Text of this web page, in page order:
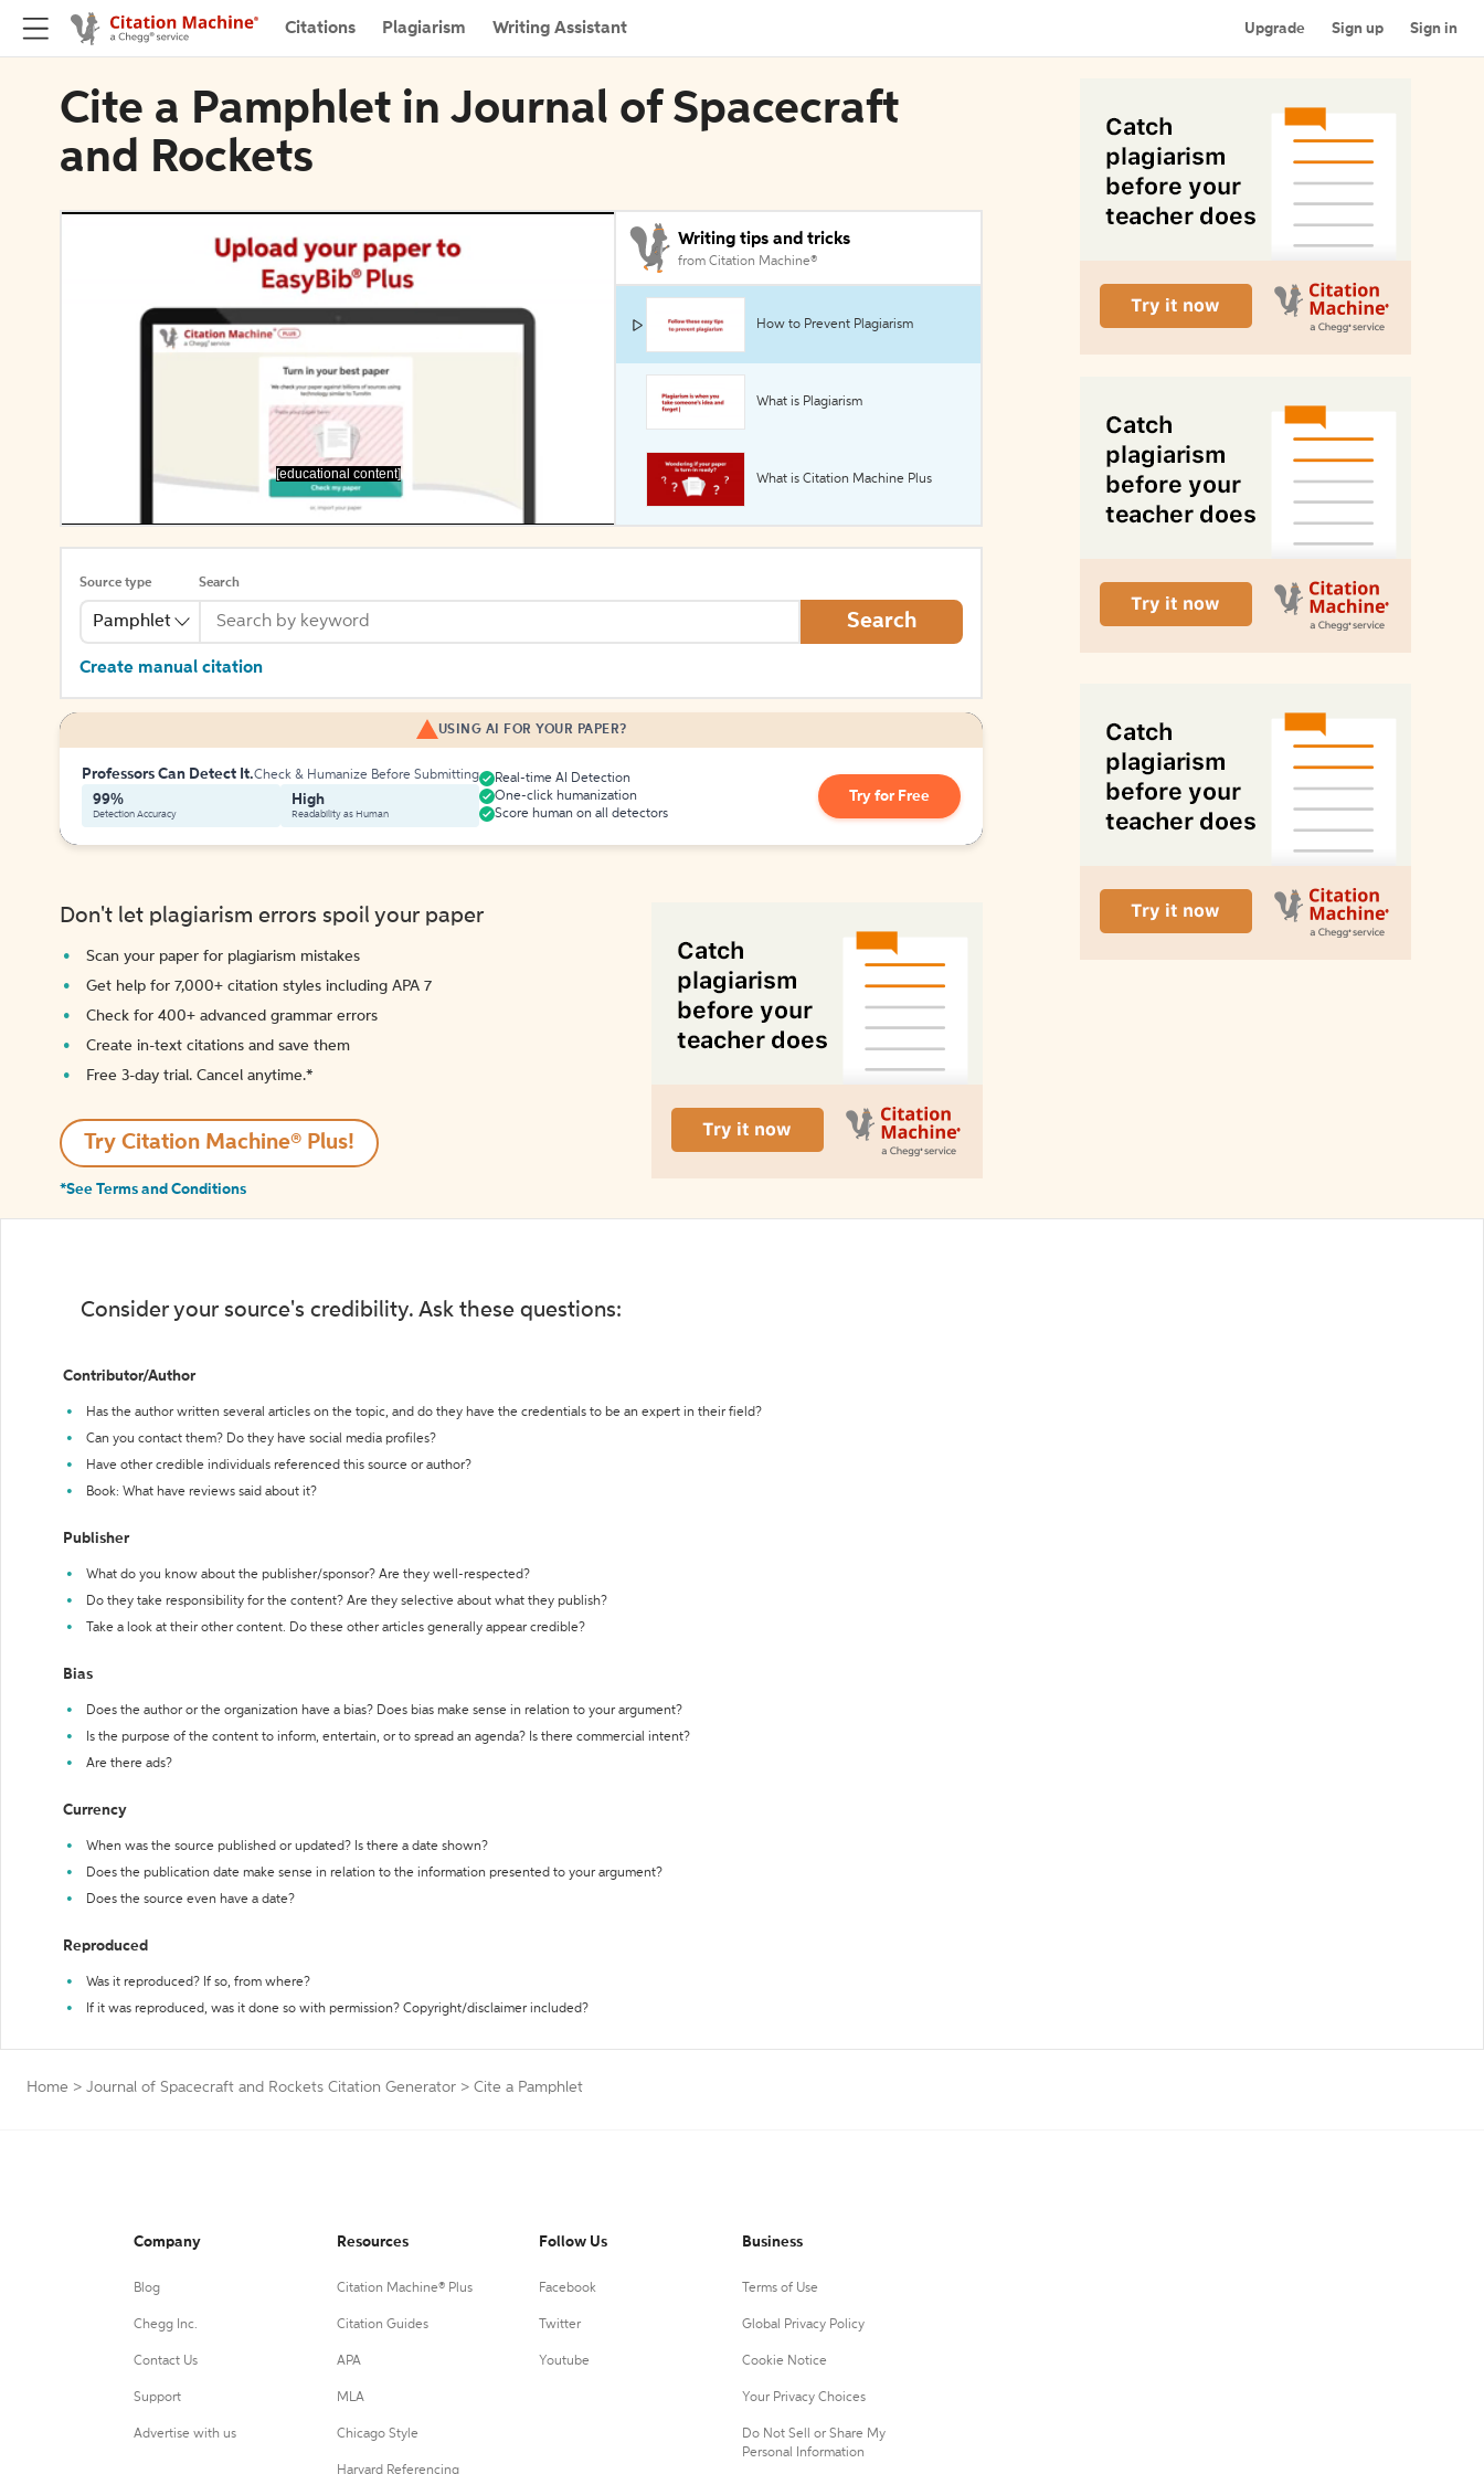
Citations Plagiarism Writing Assistant Upgrade Sign up Sign in
Cite a Pamphlet in Journal of Spacecraft
and Rockets
[educational content]
Writing tips and tricks
from Citation Machine®
How to Prevent Plagiarism
What is Plagiarism
What is Citation Machine Plus
Source type
Pamphlet
Search
Search
Create manual citation
USING AI FOR YOUR PAPER?
Professors Can Detect It.Check & Humanize Before Submitting
99%
Detection Accuracy
High
Readability as Human
Real-time AI Detection
One-click humanization
Score human on all detectors
Try for Free
Don't let plagiarism errors spoil your paper
Scan your paper for plagiarism mistakes
Get help for 7,000+ citation styles including APA 7
Check for 400+ advanced grammar errors
Create in-text citations and save them
Free 3-day trial. Cancel anytime.*️
Try Citation Machine® Plus!
*See Terms and Conditions
Consider your source's credibility. Ask these questions:
Contributor/Author
Has the author written several articles on the topic, and do they have the credentials to be an expert in their field?
Can you contact them? Do they have social media profiles?
Have other credible individuals referenced this source or author?
Book: What have reviews said about it?
Publisher
What do you know about the publisher/sponsor? Are they well-respected?
Do they take responsibility for the content? Are they selective about what they publish?
Take a look at their other content. Do these other articles generally appear credible?
Bias
Does the author or the organization have a bias? Does bias make sense in relation to your argument?
Is the purpose of the content to inform, entertain, or to spread an agenda? Is there commercial intent?
Are there ads?
Currency
When was the source published or updated? Is there a date shown?
Does the publication date make sense in relation to the information presented to your argument?
Does the source even have a date?
Reproduced
Was it reproduced? If so, from where?
If it was reproduced, was it done so with permission? Copyright/disclaimer included?
Home > Journal of Spacecraft and Rockets Citation Generator > Cite a Pamphlet
Company
Blog
Chegg Inc.
Contact Us
Support
Advertise with us
Resources
Citation Machine® Plus
Citation Guides
APA
MLA
Chicago Style
Harvard Referencing
Follow Us
Facebook
Twitter
Youtube
Business
Terms of Use
Global Privacy Policy
Cookie Notice
Your Privacy Choices
Do Not Sell or Share My
Personal Information